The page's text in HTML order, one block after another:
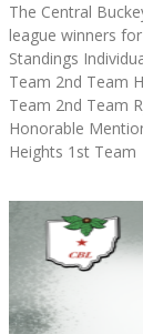
The Central
league winners
Standings
Team 2nd Team
Team 2nd Team
Honorable
Heights 1st Team